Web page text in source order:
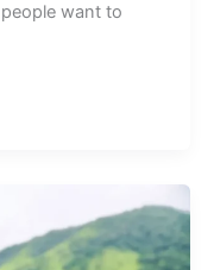
want to